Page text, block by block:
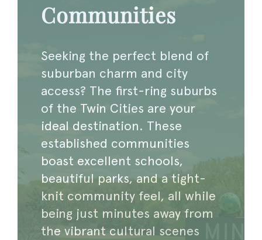
Communities
Seeking the perfect blend of
suburban charm and city
access? The first-ring suburbs
of the Twin Cities are your
ideal destination. These
established communities
boast excellent schools,
beautiful parks, and a tight-
knit community feel, all while
being just minutes away from
the vibrant cultural scenes